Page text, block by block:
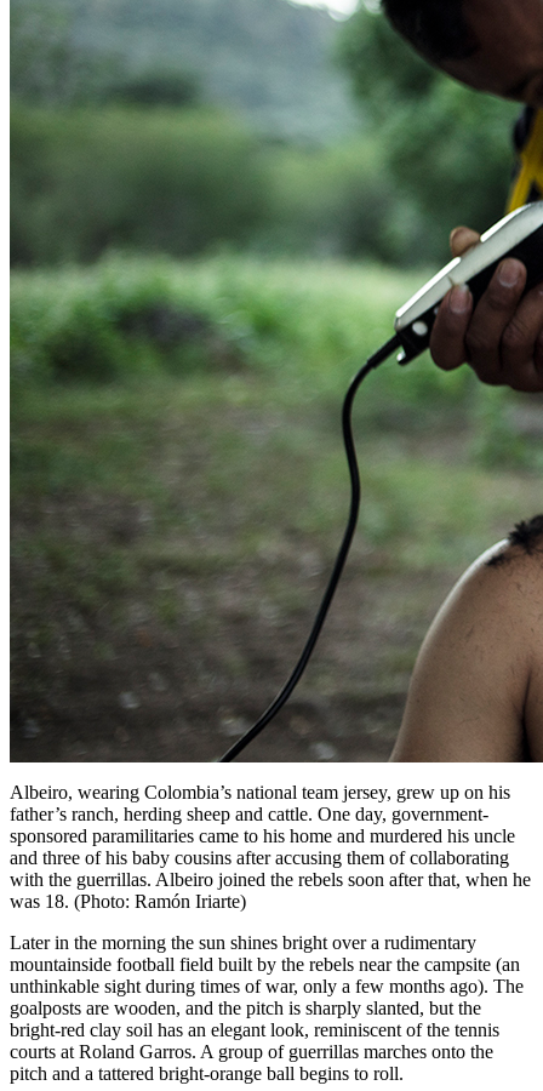
Albeiro, wearing Colombia’s national team jersey, grew up on his
father’s ranch, herding sheep and cattle. One day, government-
sponsored paramilitaries came to his home and murdered his uncle
and three of his baby cousins after accusing them of collaborating
with the guerrillas. Albeiro joined the rebels soon after that, when he
was 18. (Photo: Ramón Iriarte)
Later in the morning the sun shines bright over a rudimentary
mountainside football field built by the rebels near the campsite (an
unthinkable sight during times of war, only a few months ago). The
goalposts are wooden, and the pitch is sharply slanted, but the
bright-red clay soil has an elegant look, reminiscent of the tennis
courts at Roland Garros. A group of guerrillas marches onto the
pitch and a tattered bright-orange ball begins to roll.